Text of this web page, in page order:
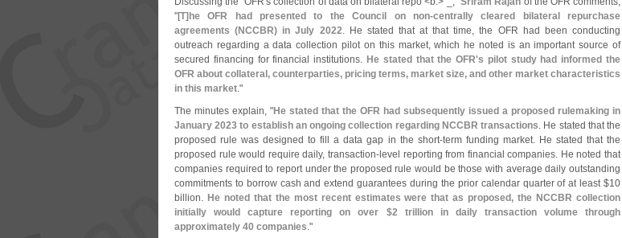
"[T] he OFR had presented to the Council on non-centrally cleared bilateral repurchase
agreements (NCCBR) in July 2022. He stated that at that time, the OFR had been conducting
outreach regarding a data collection pilot on this market, which he noted is an important source of
secured financing for financial institutions. He stated that the OFR's pilot study had informed the
OFR about collateral, counterparties, pricing terms, market size, and other market characteristics
in this market."
The minutes explain, "He stated that the OFR had subsequently issued a proposed rulemaking in
January 2023 to establish an ongoing collection regarding NCCBR transactions. He stated that the
proposed rule was designed to fill a data gap in the short-term funding market. He stated that the
proposed rule would require daily, transaction-level reporting from financial companies. He noted that
companies required to report under the proposed rule would be those with average daily outstanding
commitments to borrow cash and extend guarantees during the prior calendar quarter of at least $10
billion. He noted that the most recent estimates were that as proposed, the NCCBR collection
initially would capture reporting on over $2 trillion in daily transaction volume through
approximately 40 companies."